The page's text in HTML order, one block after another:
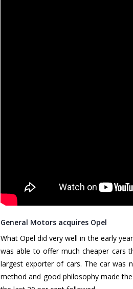
General Motors acquires Opel
What Opel did very well in the early
was able to offer much cheaper cars
largest exporter of cars. The car was
method and good philosophy made